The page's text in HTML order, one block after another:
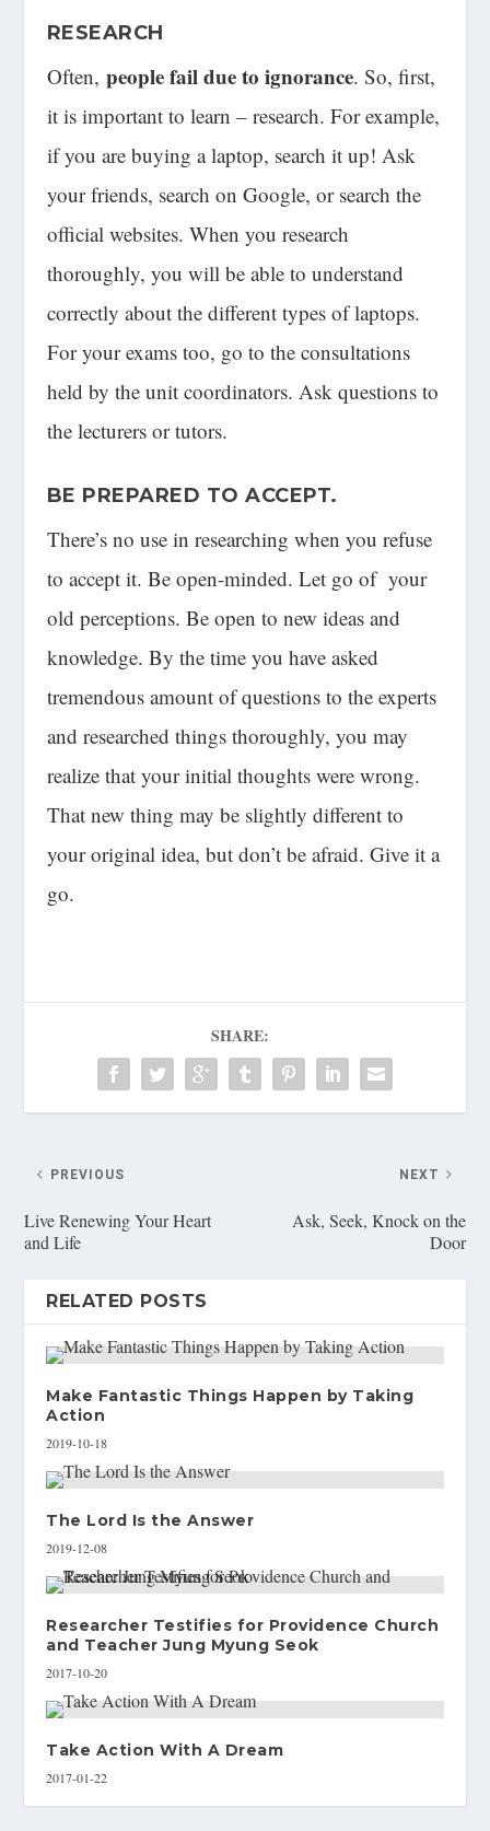
RESEARCH
Often, people fail due to ignorance. So, first,
it is important to learn – research. For example,
if you are buying a laptop, search it up! Ask
your friends, search on Google, or search the
official websites. When you research
thoroughly, you will be able to understand
correctly about the different types of laptops.
For your exams too, go to the consultations
held by the unit coordinators. Ask questions to
the lecturers or tutors.
BE PREPARED TOACCEPT.
There’s no use in researching when you refuse
to accept it. Be open-minded. Let go of your
old perceptions. Be open to new ideas and
knowledge. By the time you have asked
tremendous amount of questions to the experts
and researched things thoroughly, you may
realize that your initial thoughts were wrong.
That new thing may be slightly different to
your original idea, but don’t be afraid. Give it a
go.
SHARE:
PREVIOUS
Live Renewing Your Heart
and Life
NEXT
Ask, Seek, Knock on the
Door
RELATED POSTS
Make Fantastic Things Happen by Taking
Action
2019-10-18
The Lord Is the Answer
2019-12-08
Researcher Testifies for Providence Church
and Teacher Jung Myung Seok
2017-10-20
Take Action With A Dream
2017-01-22